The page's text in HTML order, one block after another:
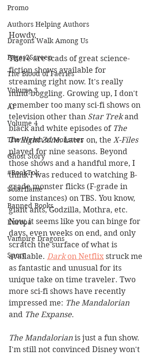
Promo
Authors Helping Authors
Dragons Walk Among Us
Pages2Screen
The Blood of Faeries
Volume 3
AI
Volume 4
The Wrath of Monsters
Ghost Story
#BookTok
Solarflame
Banned Books
Europa
Vampire Dragons
Sport
Howdy,
There are scads of great science-
fiction shows available for
streaming right now. It's really
mind-boggling. Growing up, I don't
remember too many sci-fi shows on
television other than Star Trek and
black and white episodes of The
Twilight Zone. Later on, the X-Files
played for nine seasons. Beyond
those shows and a handful more, I
think I was reduced to watching B-
grade monster flicks (F-grade in
some instances) on TBS. You know,
giant ants, Godzilla, Mothra, etc.
Now, it seems like you can binge for
days, even weeks on end, and only
scratch the surface of what is
available. Dark on Netflix struck me
as fantastic and unusual for its
unique take on time traveler. Two
more sci-fi shows have recently
impressed me: The Mandalorian
and The Expanse.
The Mandalorian is just a fun show.
I'm still not convinced Disney won't